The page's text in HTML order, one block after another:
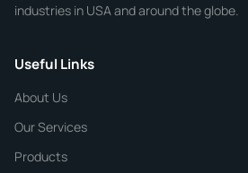
Phone
CHEMICAL SPECIFICATIONS
industries in USA and around the globe.
Useful Links
About Us
Our Services
Products